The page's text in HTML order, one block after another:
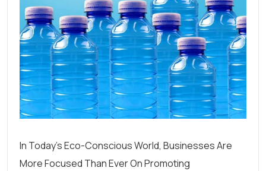
In Today’s Eco-Conscious World, Businesses Are
More Focused Than Ever On Promoting